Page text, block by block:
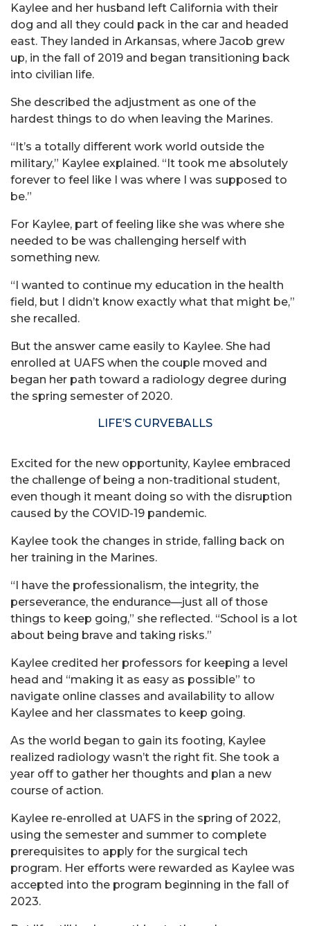
Kaylee and her husband left California with their
dog and all they could pack in the car and headed
east. They landed in Arkansas, where Jacob grew
up, in the fall of 2019 and began transitioning back
into civilian life.
She described the adjustment as one of the
hardest things to do when leaving the Marines.
“It’s a totally different work world outside the
military,” Kaylee explained. “It took me absolutely
forever to feel like I was where I was supposed to
be.”
For Kaylee, part of feeling like she was where she
needed to be was challenging herself with
something new.
“I wanted to continue my education in the health
field, but I didn’t know exactly what that might be,”
she recalled.
But the answer came easily to Kaylee. She had
enrolled at UAFS when the couple moved and
began her path toward a radiology degree during
the spring semester of 2020.
LIFE’S CURVEBALLS
Excited for the new opportunity, Kaylee embraced
the challenge of being a non-traditional student,
even though it meant doing so with the disruption
caused by the COVID-19 pandemic.
Kaylee took the changes in stride, falling back on
her training in the Marines.
“I have the professionalism, the integrity, the
perseverance, the endurance—just all of those
things to keep going,” she reflected. “School is a lot
about being brave and taking risks.”
Kaylee credited her professors for keeping a level
head and “making it as easy as possible” to
navigate online classes and availability to allow
Kaylee and her classmates to keep going.
As the world began to gain its footing, Kaylee
realized radiology wasn’t the right fit. She took a
year off to gather her thoughts and plan a new
course of action.
Kaylee re-enrolled at UAFS in the spring of 2022,
using the semester and summer to complete
prerequisites to apply for the surgical tech
program. Her efforts were rewarded as Kaylee was
accepted into the program beginning in the fall of
2023.